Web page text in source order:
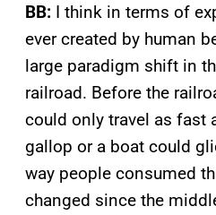
BB: I think in terms of
ever created by human
large paradigm shift in
railroad. Before the
could only travel as fast
gallop or a boat could
way people consumed
changed since the